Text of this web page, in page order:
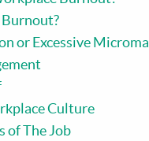
Burnout?
or Excessive
Culture
of The Job